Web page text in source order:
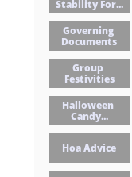
Stability For...
Governing
Documents
Group
Festivities
Halloween
Candy...
Hoa Advice